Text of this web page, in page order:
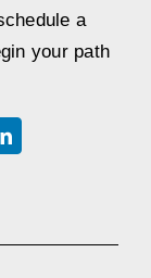
a
your path